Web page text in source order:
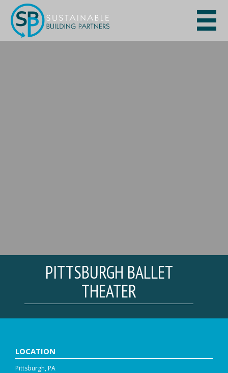
PITTSBURGH BALLET
THEATER
LOCATION
Pittsburgh, PA